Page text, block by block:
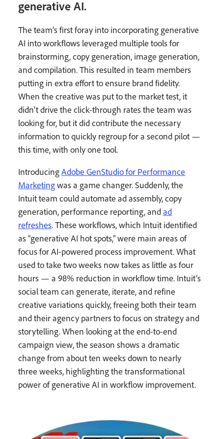
generative AI.
The team’s first foray into incorporating generative
AI into workflows leveraged multiple tools for
brainstorming, copy generation, image generation,
and compilation. This resulted in team members
putting in extra effort to ensure brand fidelity.
When the creative was put to the market test, it
didn't drive the click-through rates the team was
looking for, but it did contribute the necessary
information to quickly regroup for a second pilot —
this time, with only one tool.
IntroducingAdobe GenStudio for Performance
Marketingwas a game changer. Suddenly, the
Intuit team could automate ad assembly, copy
generation, performance reporting, andad
refreshes. These workflows, which Intuit identified
as “generative AI hot spots,” were main areas of
focus for AI-powered process improvement. What
used to take two weeks now takes as little as four
hours — a 98% reduction in workflow time. Intuit’s
social team can generate, iterate, and refine
creative variations quickly, freeing both their team
and their agency partners to focus on strategy and
storytelling. When looking at the end-to-end
campaign view, the season shows a dramatic
change from about ten weeks down to nearly
three weeks, highlighting the transformational
power of generative AI in workflow improvement.